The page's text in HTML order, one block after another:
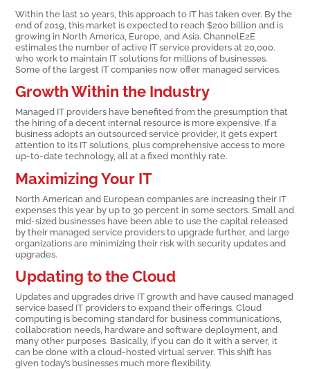
Within the last 10 years, this approach to IT has taken over. By the
end of 2019, this market is expected to reach $200 billion and is
growing in North America, Europe, and Asia. ChannelE2E
estimates the number of active IT service providers at 20,000.
who work to maintain IT solutions for millions of businesses.
Some of the largest IT companies now offer managed services.
Growth Within the Industry
Managed IT providers have benefited from the presumption that
the hiring of a decent internal resource is more expensive. If a
business adopts an outsourced service provider, it gets expert
attention to its IT solutions, plus comprehensive access to more
up-to-date technology, all at a fixed monthly rate.
Maximizing Your IT
North American and European companies are increasing their IT
expenses this year by up to 30 percent in some sectors. Small and
mid-sized businesses have been able to use the capital released
by their managed service providers to upgrade further, and large
organizations are minimizing their risk with security updates and
upgrades.
Updating to the Cloud
Updates and upgrades drive IT growth and have caused managed
service based IT providers to expand their offerings. Cloud
computing is becoming standard for business communications,
collaboration needs, hardware and software deployment, and
many other purposes. Basically, if you can do it with a server, it
can be done with a cloud-hosted virtual server. This shift has
given today’s businesses much more flexibility.